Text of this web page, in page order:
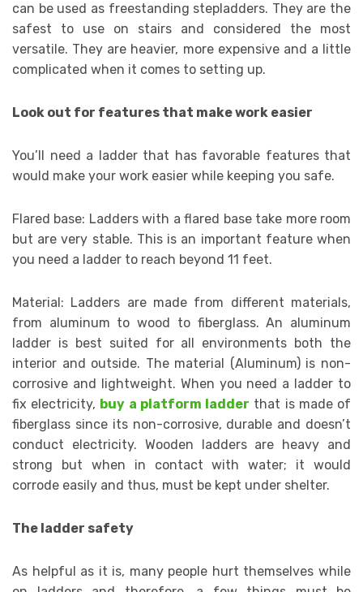
can be used as freestanding stepladders. They are the
safest to use on stairs and considered the most
versatile. They are heavier, more expensive and a little
complicated when it comes to setting up.
Look out for features that make work easier
You’ll need a ladder that has favorable features that
would make your work easier while keeping you safe.
Flared base: Ladders with a flared base take more room
but are very stable. This is an important feature when
you need a ladder to reach beyond 11 feet.
Material: Ladders are made from different materials,
from aluminum to wood to fiberglass. An aluminum
ladder is best suited for all environments both the
interior and outside. The material (Aluminum) is non-
corrosive and lightweight. When you need a ladder to
fix electricity, buy a platform ladder that is made of
fiberglass since its non-corrosive, durable and doesn’t
conduct electricity. Wooden ladders are heavy and
strong but when in contact with water; it would
corrode easily and thus, must be kept under shelter.
The ladder safety
As helpful as it is, many people hurt themselves while